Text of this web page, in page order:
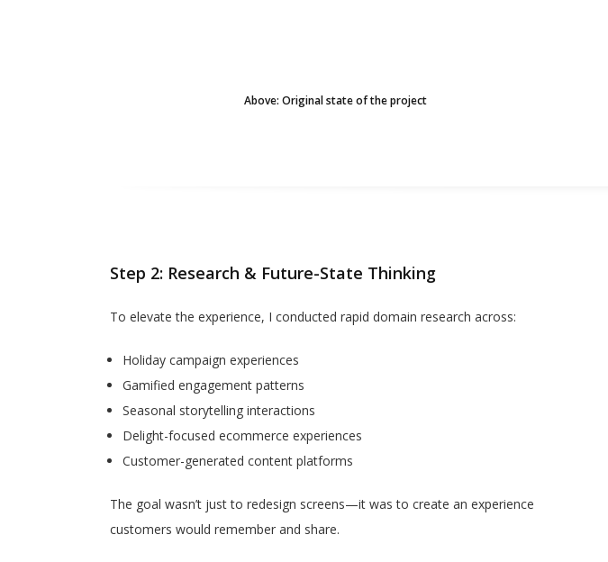
Above: Original state of the project
Step 2: Research & Future-State Thinking
To elevate the experience, I conducted rapid domain research across:
Holiday campaign experiences
Gamified engagement patterns
Seasonal storytelling interactions
Delight-focused ecommerce experiences
Customer-generated content platforms
The goal wasn’t just to redesign screens—it was to create an experience
customers would remember and share.